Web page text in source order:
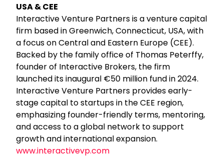
USA & CEE
Interactive Venture Partners is a venture capital
firm based in Greenwich, Connecticut, USA, with
a focus on Central and Eastern Europe (CEE).
Backed by the family office of Thomas Peterffy,
founder of Interactive Brokers, the firm
launched its inaugural €50 million fund in 2024.
Interactive Venture Partners provides early-
stage capital to startups in the CEE region,
emphasizing founder-friendly terms, mentoring,
and access to a global network to support
growth and international expansion.
www.interactivevp.com